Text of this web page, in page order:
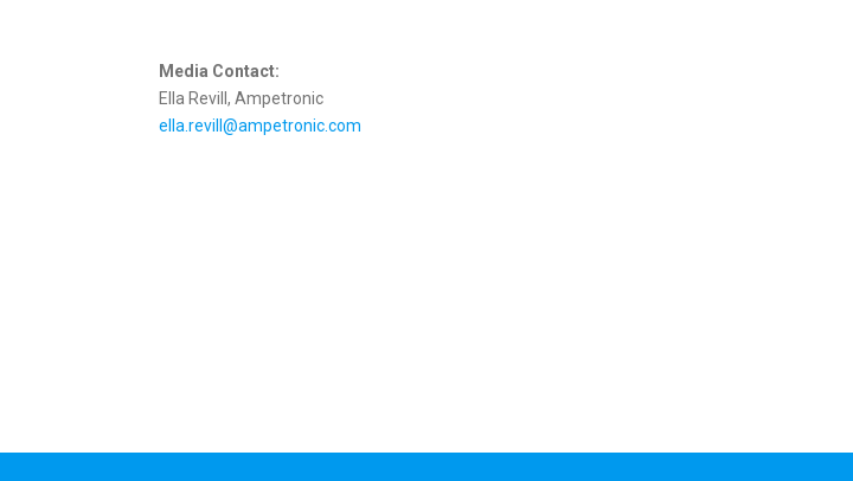
Media Contact:
Ella Revill, Ampetronic
ella.revill@ampetronic.com